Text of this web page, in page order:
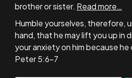
brother or sister. Read more…
Humble yourselves, therefore,
hand, that he may lift you up in
your anxiety on him because he
Peter 5:6-7